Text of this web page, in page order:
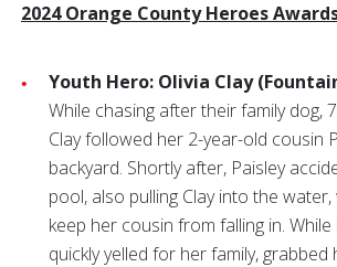
2024 Orange County Heroes
Youth Hero: Olivia Clay
While chasing after their family dog,
Clay followed her 2-year-old cousin
backyard. Shortly after, Paisley
pool, also pulling Clay into the
keep her cousin from falling in.
quickly yelled for her family, grabbed